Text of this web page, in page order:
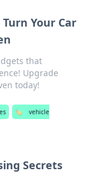
Your Car
that
Upgrade
today!
🏷️
vehicle
Secrets